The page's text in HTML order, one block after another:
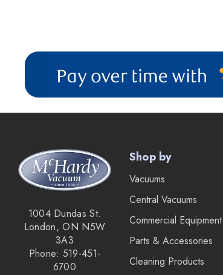
1004 Dundas St.
London, ON N5W
3A3
Phone: 519-451-
6700
Shop by
Vacuums
Central Vacuums
Commercial Equipment
Parts & Accessories
Cleaning Products